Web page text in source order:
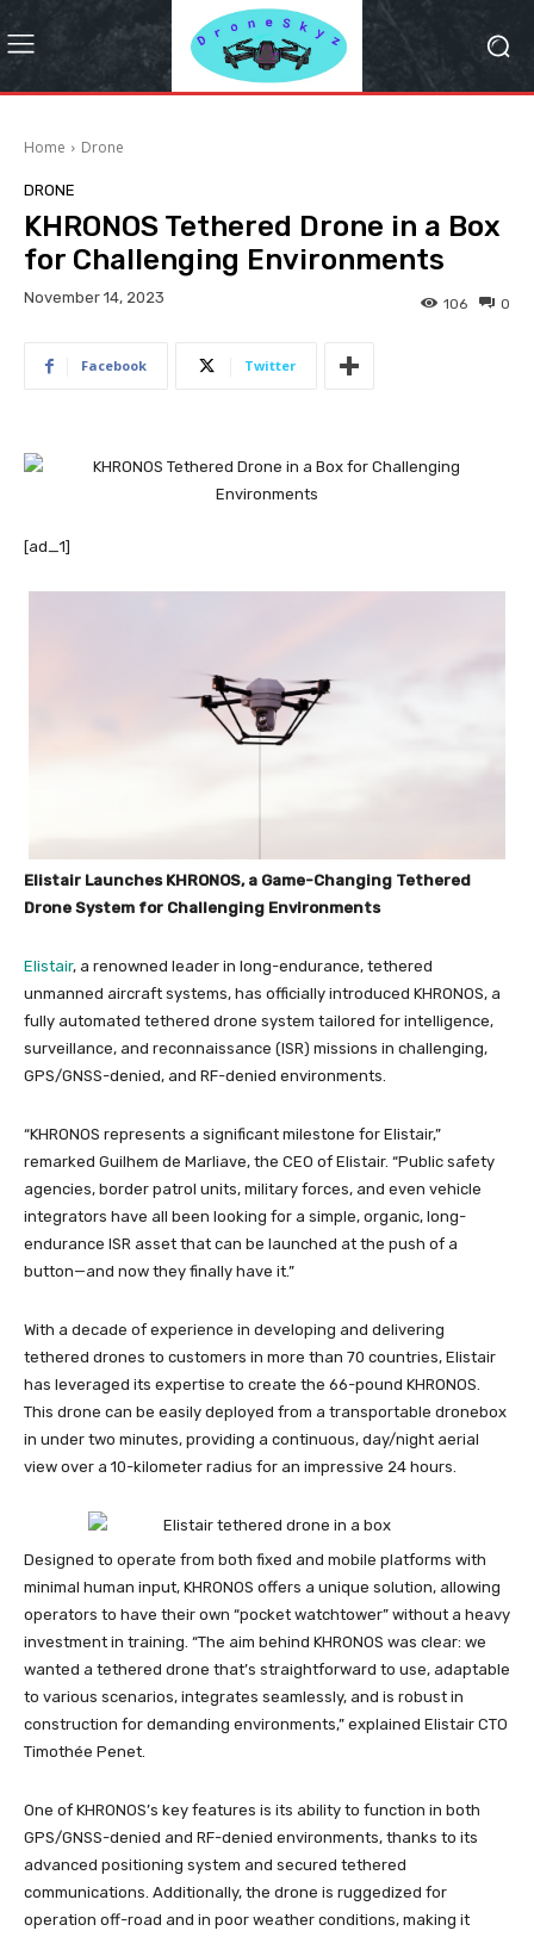
Home Drone
DRONE
KHRONOS Tethered Drone in a Box
for Challenging Environments
November 14, 2023 0
106
Facebook Twitter
[ad_1]
Elistair Launches KHRONOS, a Game-Changing Tethered
Drone System for Challenging Environments
Elistair, a renowned leader in long-endurance, tethered
unmanned aircraft systems, has officially introduced KHRONOS, a
fully automated tethered drone system tailored for intelligence,
surveillance, and reconnaissance (ISR) missions in challenging,
GPS/GNSS-denied, and RF-denied environments.
“KHRONOS represents a significant milestone for Elistair,”
remarked Guilhem de Marliave, the CEO of Elistair. “Public safety
agencies, border patrol units, military forces, and even vehicle
integrators have all been looking for a simple, organic, long-
endurance ISR asset that can be launched at the push of a
button—and now they finally have it.”
With a decade of experience in developing and delivering
tethered drones to customers in more than 70 countries, Elistair
has leveraged its expertise to create the 66-pound KHRONOS.
This drone can be easily deployed from a transportable dronebox
in under two minutes, providing a continuous, day/night aerial
view over a 10-kilometer radius for an impressive 24 hours.
Designed to operate from both fixed and mobile platforms with
minimal human input, KHRONOS offers a unique solution, allowing
operators to have their own “pocket watchtower” without a heavy
investment in training. “The aim behind KHRONOS was clear: we
wanted a tethered drone that’s straightforward to use, adaptable
to various scenarios, integrates seamlessly, and is robust in
construction for demanding environments,” explained Elistair CTO
Timothée Penet.
One of KHRONOS’s key features is its ability to function in both
GPS/GNSS-denied and RF-denied environments, thanks to its
advanced positioning system and secured tethered
communications. Additionally, the drone is ruggedized for
operation off-road and in poor weather conditions, making it